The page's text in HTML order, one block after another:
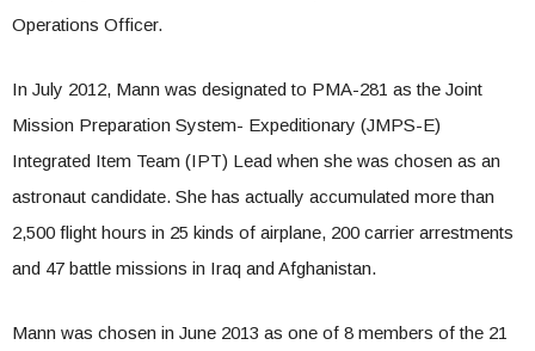
Operations Officer.
In July 2012, Mann was designated to PMA-281 as the Joint
Mission Preparation System- Expeditionary (JMPS-E)
Integrated Item Team (IPT) Lead when she was chosen as an
astronaut candidate. She has actually accumulated more than
2,500 flight hours in 25 kinds of airplane, 200 carrier arrestments
and 47 battle missions in Iraq and Afghanistan.
Mann was chosen in June 2013 as one of 8 members of the 21